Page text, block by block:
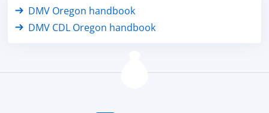
DMV Oregon handbook
DMV CDL Oregon handbook